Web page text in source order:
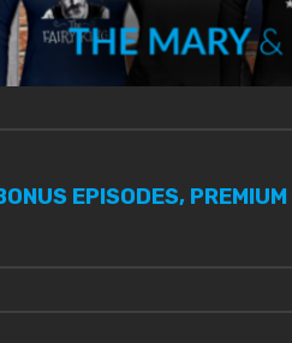
EPISODES,